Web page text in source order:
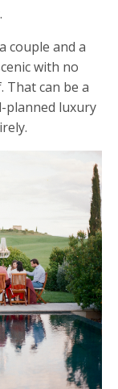
couple and a
with no
can be a
planned luxury